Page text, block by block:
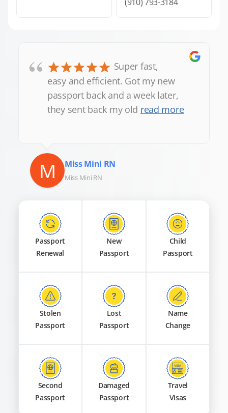
“
Super fast,
easy and efficient. Got my new
passport back and a week later,
they sent back my old read more
M Miss Mini RN
Miss Mini RN
Passport
Renewal
New
Passport
Child
Passport
Stolen
Passport
Lost
Passport
Name
Change
Second
Passport
Damaged
Passport
Travel
Visas